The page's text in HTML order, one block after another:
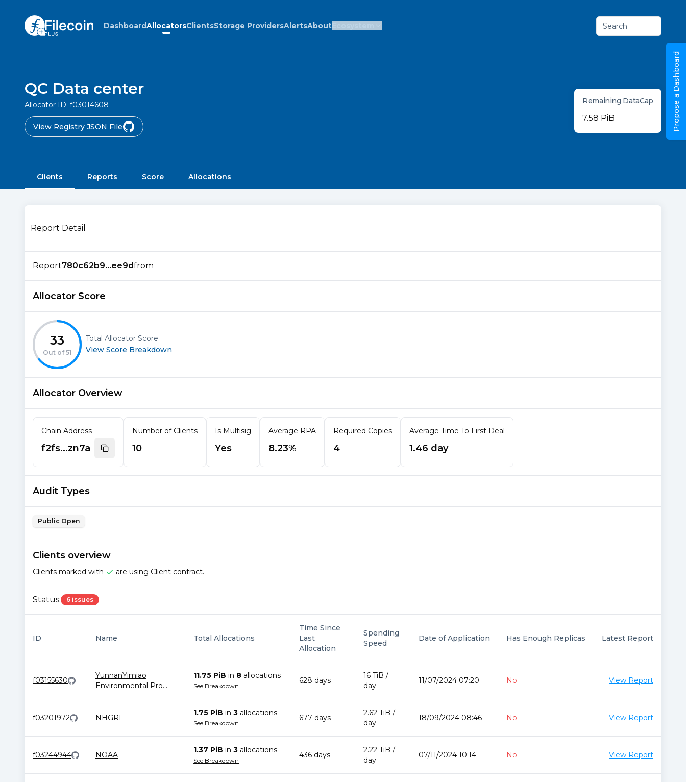
DashboardAllocatorsClientsStorage ProvidersAlertsAboutEcosystem Search
QC Data center
Allocator ID: f03014608
View Registry JSON File
Remaining DataCap
7.58 PiB
Clients Reports Score Allocations
Report Detail
Report780c62b9...ee9dfrom
Allocator Score
33
Out of51
Total Allocator Score
View Score Breakdown
Allocator Overview
Chain Address
f2fs...zn7a
Number of Clients
10
Is Multisig
Yes
Average RPA
8.23%
Required Copies
4
Average Time To First Deal
1.46 day
Audit Types
Public Open
Clients overview
Clients marked with are using Client contract.
Status: 6 issues
ID Name Total Allocations
Time Since
Last
Allocation
Spending
Speed
Date of Application Has Enough Replicas Latest Report
f03155630
YunnanYimiao
Environmental Pro...
11.75 PiB in 8 allocations
See Breakdown
628 days
16 TiB /
day
11/07/2024 07:20 No View Report
f03201972 NHGRI
1.75 PiB in 3 allocations
See Breakdown
677 days
2.62 TiB /
day
18/09/2024 08:46 No View Report
f03244944 NOAA
1.37 PiB in 3 allocations
See Breakdown
436 days
2.22 TiB /
day
07/11/2024 10:14 No View Report
Propose a Dashboard